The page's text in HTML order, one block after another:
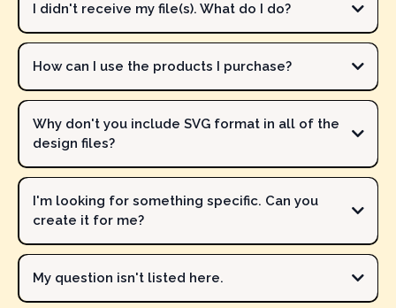
ALL PRODUCTS IN THE MAKERS CORNER CRAFTS
SHOP ARE DIGITAL. NO PHYSICAL FILES WILL BE PROVIDED.
contact Michelle
I didn't receive my file(s). What do I do?
contact Michelle immediately
How can I use the products I purchase?
Why don't you include SVG format in all of the
design files?
The design files will include formats that work best for crafting.
For example, multi-color and multi-color pattern designs work
well for Print Then Cut (stickers), sublimation, heat transfer paper
and similar materials, and DTF. These files typically include the
following formats: PNG, JPG, and PDF.
I'm looking for something specific. Can you
create it for me?
Possibly.Let me know what you are specifically looking forand I'll
determine if I can make it for the shop. Your preferences are
important to me, and my goal is to provide products that you love
to make.
My question isn't listed here.